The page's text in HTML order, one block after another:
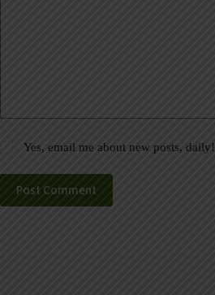
Yes, email me about new posts, daily!
Post Comment